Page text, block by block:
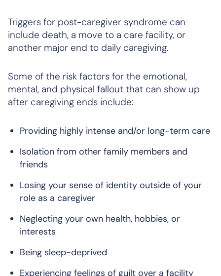
Triggers for post-caregiver syndrome can
include death, a move to a care facility, or
another major end to daily caregiving.
Some of the risk factors for the emotional,
mental, and physical fallout that can show up
after caregiving ends include:
Providing highly intense and/or long-term care
Isolation from other family members and
friends
Losing your sense of identity outside of your
role as a caregiver
Neglecting your own health, hobbies, or
interests
Being sleep-deprived
Experiencing feelings of guilt over a facility